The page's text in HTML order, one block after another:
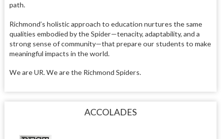
path.
Richmond’s holistic approach to education nurtures the same
qualities embodied by the Spider—tenacity, adaptability, and a
strong sense of community—that prepare our students to make
meaningful impacts in the world.
We are UR. We are the Richmond Spiders.
ACCOLADES